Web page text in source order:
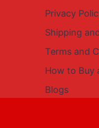
Privacy
Shipping
Terms and
How to Buy
Blogs